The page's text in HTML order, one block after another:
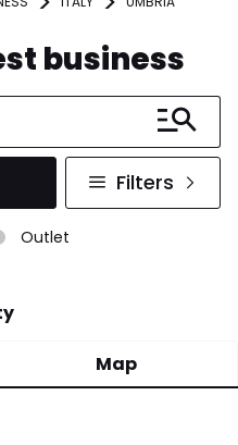
business
Filters
Outlet
Map